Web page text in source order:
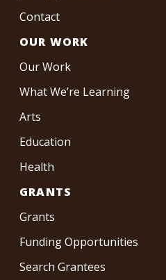
Contact
OUR WORK
Our Work
What We’re Learning
Arts
Education
Health
GRANTS
Grants
Funding Opportunities
Search Grantees